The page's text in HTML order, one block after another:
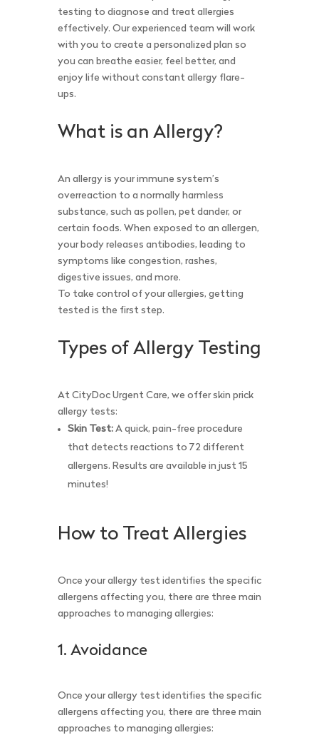
testing to diagnose and treat allergies
effectively. Our experienced team will work
with you to create a personalized plan so
you can breathe easier, feel better, and
enjoy life without constant allergy flare-
ups.
What is an Allergy?
An allergy is your immune system’s
overreaction to a normally harmless
substance, such as pollen, pet dander, or
certain foods. When exposed to an allergen,
your body releases antibodies, leading to
symptoms like congestion, rashes,
digestive issues, and more.
To take control of your allergies, getting
tested is the first step.
Types of Allergy Testing
At CityDoc Urgent Care, we offer skin prick
allergy tests:
Skin Test:A quick, pain-free procedure
that detects reactions to 72 different
allergens. Results are available in just 15
minutes!
How to Treat Allergies
Once your allergy test identifies the specific
allergens affecting you, there are three main
approaches to managing allergies:
1. Avoidance
Once your allergy test identifies the specific
allergens affecting you, there are three main
approaches to managing allergies: